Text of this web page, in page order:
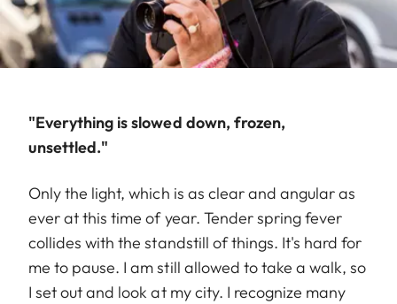
"Everything is slowed down, frozen,
unsettled."
Only the light, which is as clear and angular as
ever at this time of year. Tender spring fever
collides with the standstill of things. It's hard for
me to pause. I am still allowed to take a walk, so
I set out and look at my city. I recognize many